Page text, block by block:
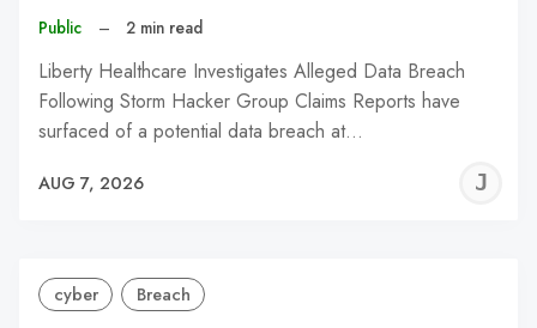
Public – 2 min read
Liberty Healthcare Investigates Alleged Data Breach
Following Storm Hacker Group Claims Reports have
surfaced of a potential data breach at…
AUG 7, 2026
cyber Breach